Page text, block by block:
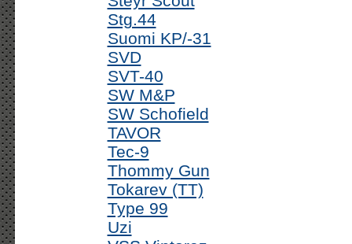
Stg.44
Suomi KP/-31
SVD
SVT-40
SW M&P
SW Schofield
TAVOR
Tec-9
Thommy Gun
Tokarev (TT)
Type 99
Uzi